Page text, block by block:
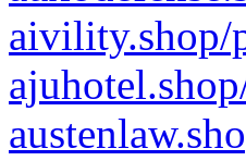
aivility.shop/